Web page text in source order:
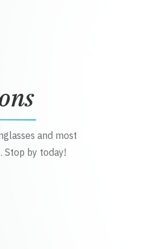
and most
Stop by today!